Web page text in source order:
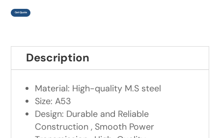
Get Quote
Description
Material: High-quality M.S steel
Size: A53
Design: Durable and Reliable
Construction , Smooth Power